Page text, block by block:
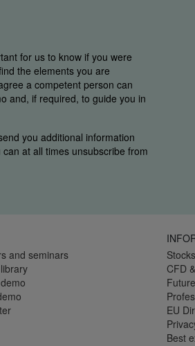
for us to know if you were
the elements you are
a competent person can
and, if required, to guide you in
you additional information
at all times unsubscribe from
and seminars
CFD
EU
Best